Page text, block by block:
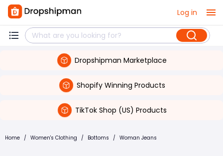
Log in
Dropshipman Marketplace
Shopify Winning Products
TikTok Shop (US) Products
Home / Women's Clothing / Bottoms / Woman Jeans